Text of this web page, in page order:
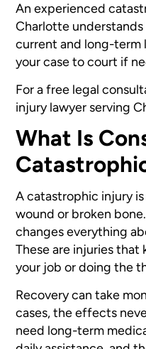
An experienced
Charlotte
current and long-term
your case to court if
For a free legal
injury lawyer serving
What Is
A catastrophic injury
wound or broken
changes everything
These are injuries
your job or doing the
Recovery can take
cases, the effects
need long-term